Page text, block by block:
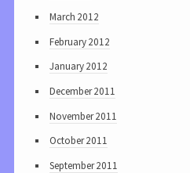
March 2012
February 2012
January 2012
December 2011
November 2011
October 2011
September 2011